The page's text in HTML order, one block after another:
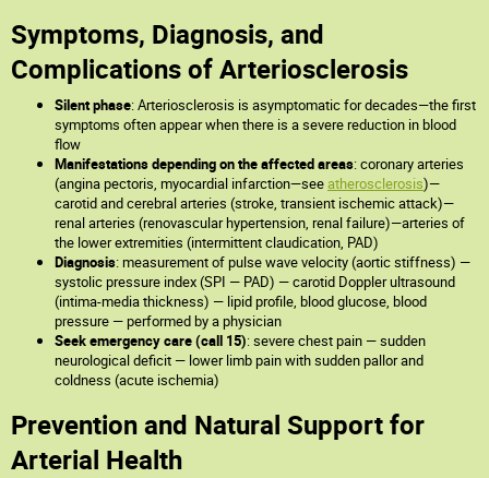
Symptoms, Diagnosis, and
Complications of Arteriosclerosis
Silent phase: Arteriosclerosis is asymptomatic for decades—the first
symptoms often appear when there is a severe reduction in blood
flow
Manifestations depending on the affected areas: coronary arteries
(angina pectoris, myocardial infarction—seeatherosclerosis)—
carotid and cerebral arteries (stroke, transient ischemic attack)—
renal arteries (renovascular hypertension, renal failure)—arteries of
the lower extremities (intermittent claudication, PAD)
Diagnosis: measurement of pulse wave velocity (aortic stiffness) —
systolic pressure index (SPI — PAD) — carotid Doppler ultrasound
(intima-media thickness) — lipid profile, blood glucose, blood
pressure — performed by a physician
Seek emergency care (call 15): severe chest pain — sudden
neurological deficit — lower limb pain with sudden pallor and
coldness (acute ischemia)
Prevention and Natural Support for
Arterial Health